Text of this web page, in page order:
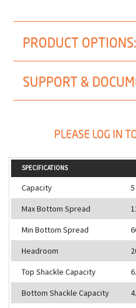
PRODUCT OPTIONS:
SUPPORT &
PLEASE LOG IN
SPECIFICATIONS
Capacity
Max Bottom Spread
Min Bottom Spread
Headroom
Top Shackle Capacity
Bottom Shackle Capacity